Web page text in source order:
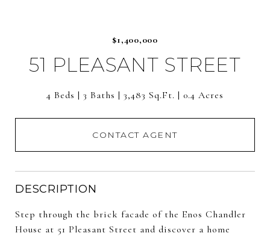
$1,400,000
51 PLEASANT STREET
4 Beds 3 Baths 3,483 Sq.Ft. 0.4 Acres
CONTACT AGENT
DESCRIPTION
Step through the brick facade of the Enos Chandler
House at 51 Pleasant Street and discover a home